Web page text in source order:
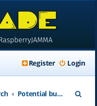
Login
Register
Potential buyer and newbie area